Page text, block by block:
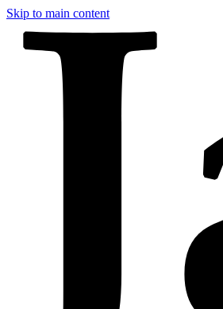
Skip to main content